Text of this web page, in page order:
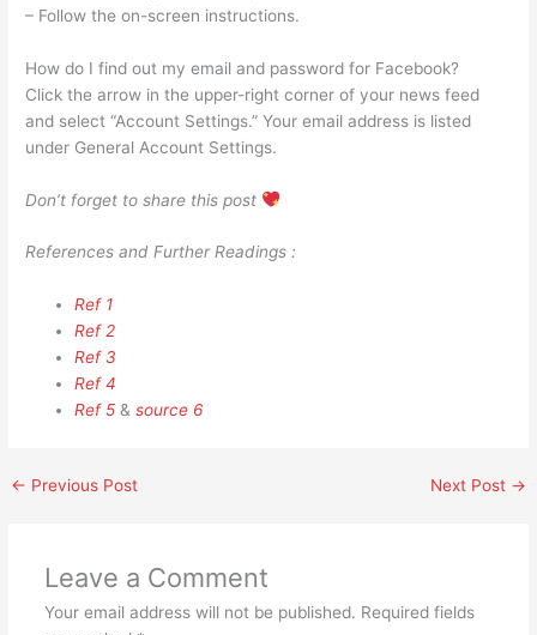
– Follow the on-screen instructions.
How do I find out my email and password for Facebook?
Click the arrow in the upper-right corner of your news feed
and select “Account Settings.” Your email address is listed
under General Account Settings.
Don’t forget to share this post
References and Further Readings :
Ref 1
Ref 2
Ref 3
Ref 4
Ref 5 &source 6
← Previous Post Next Post →
Leave a Comment
Your email address will not be published. Required fields